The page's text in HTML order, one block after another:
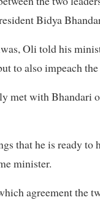
Bidya
Oli told his
to also impeach the
met with Bhandari
that he is ready
minister.
agreement the